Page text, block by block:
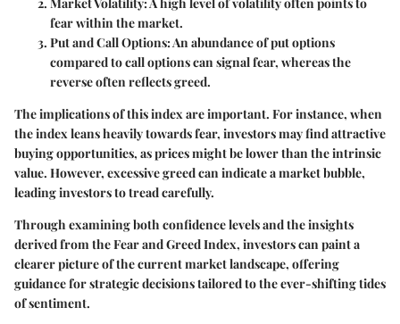
fear within the market.
Put and Call Options: An abundance of put options
compared to call options can signal fear, whereas the
reverse often reflects greed.
The implications of this index are important. For instance, when
the index leans heavily towards fear, investors may find attractive
buying opportunities, as prices might be lower than the intrinsic
value. However, excessive greed can indicate a market bubble,
leading investors to tread carefully.
Through examining both confidence levels and the insights
derived from the Fear and Greed Index, investors can paint a
clearer picture of the current market landscape, offering
guidance for strategic decisions tailored to the ever-shifting tides
of sentiment.